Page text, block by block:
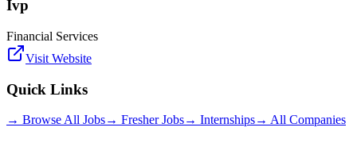
Ivp
Financial Services
Visit Website
Quick Links
→ Browse All Jobs→ Fresher Jobs→ Internships→ All Companies